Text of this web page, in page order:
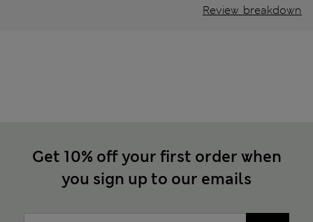
Review breakdown
Get 10% off your first order when
you sign up to our emails